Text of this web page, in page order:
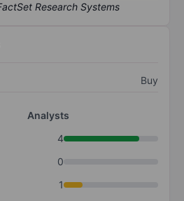
Buy
Analysts
4
0
1